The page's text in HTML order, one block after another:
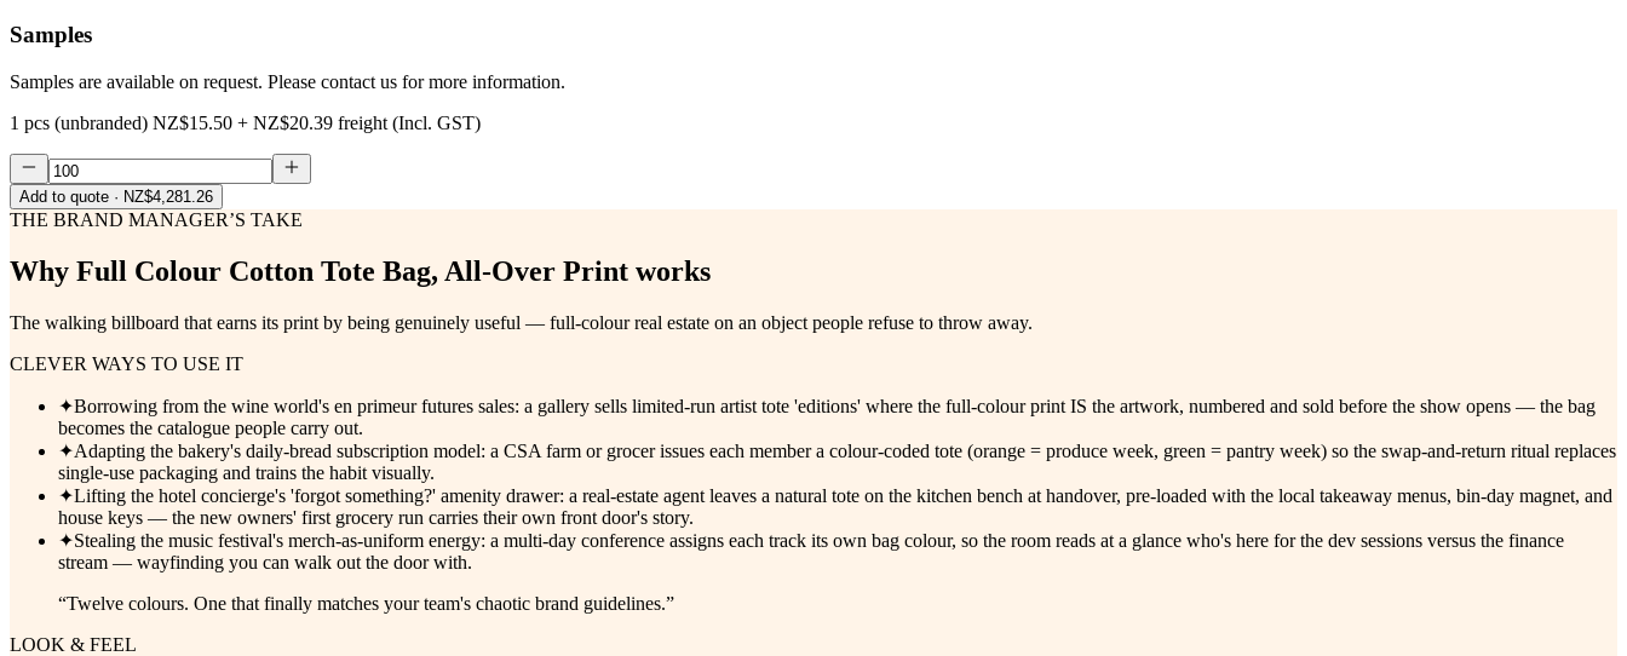
Samples
Samples are available on request. Please contact us for more information.
1 pcs (unbranded) NZ$15.50 + NZ$20.39 freight (Incl. GST)
Add to quote · NZ$4,281.26
THE BRAND MANAGER’S TAKE
Why Full Colour Cotton Tote Bag, All-Over Print works
The walking billboard that earns its print by being genuinely useful — full-colour real estate on an object people refuse to throw away.
CLEVER WAYS TO USE IT
✦Borrowing from the wine world's en primeur futures sales: a gallery sells limited-run artist tote 'editions' where the full-colour print IS the artwork, numbered and sold before the show opens — the bag
becomes the catalogue people carry out.
✦Adapting the bakery's daily-bread subscription model: a CSA farm or grocer issues each member a colour-coded tote (orange = produce week, green = pantry week) so the swap-and-return ritual replaces
single-use packaging and trains the habit visually.
✦Lifting the hotel concierge's 'forgot something?' amenity drawer: a real-estate agent leaves a natural tote on the kitchen bench at handover, pre-loaded with the local takeaway menus, bin-day magnet, and
house keys — the new owners' first grocery run carries their own front door's story.
✦Stealing the music festival's merch-as-uniform energy: a multi-day conference assigns each track its own bag colour, so the room reads at a glance who's here for the dev sessions versus the finance
stream — wayfinding you can walk out the door with.
“Twelve colours. One that finally matches your team's chaotic brand guidelines.”
LOOK & FEEL